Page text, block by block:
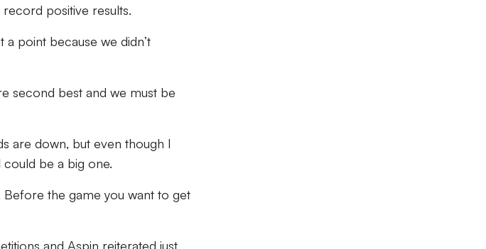
positive results.
point because we didn’t
second best and we must be
are down, but even though I
could be a big one.
Before the game you want to get
and Aspin reiterated just